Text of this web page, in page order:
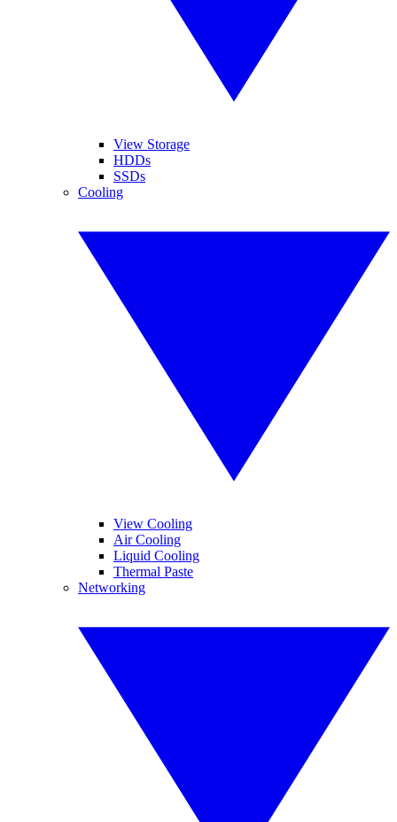
View Storage
HDDs
SSDs
Cooling
View Cooling
Air Cooling
Liquid Cooling
Thermal Paste
Networking